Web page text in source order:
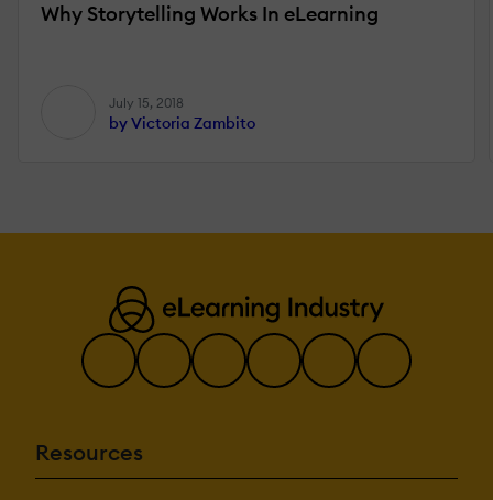
Why Storytelling Works In eLearning
July 15, 2018
by Victoria Zambito
Resources